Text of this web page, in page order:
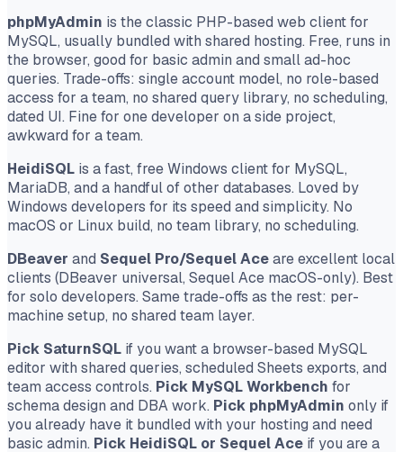
phpMyAdmin is the classic PHP-based web client for
MySQL, usually bundled with shared hosting. Free, runs in
the browser, good for basic admin and small ad-hoc
queries. Trade-offs: single account model, no role-based
access for a team, no shared query library, no scheduling,
dated UI. Fine for one developer on a side project,
awkward for a team.
HeidiSQL is a fast, free Windows client for MySQL,
MariaDB, and a handful of other databases. Loved by
Windows developers for its speed and simplicity. No
macOS or Linux build, no team library, no scheduling.
DBeaver and Sequel Pro/Sequel Aceare excellent local
clients (DBeaver universal, Sequel Ace macOS-only). Best
for solo developers. Same trade-offs as the rest: per-
machine setup, no shared team layer.
Pick SaturnSQL if you want a browser-based MySQL
editor with shared queries, scheduled Sheets exports, and
team access controls. Pick MySQL Workbench for
schema design and DBA work. Pick phpMyAdmin only if
you already have it bundled with your hosting and need
basic admin. Pick HeidiSQL or Sequel Ace if you are a